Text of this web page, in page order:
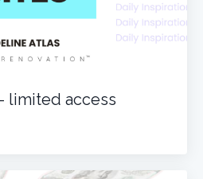
limited access